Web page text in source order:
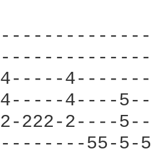
4-----
4----
2-222-2----
55-5-